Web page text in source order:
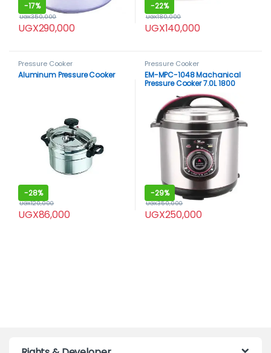
-17%
UGX290,000
UGX350,000
-22%
UGX140,000
UGX180,000
Pressure Cooker
Aluminum Pressure Cooker
-28%
UGX86,000
UGX120,000
Pressure Cooker
EM-MPC-1048 Machanical
Pressure Cooker 7.0L 1800
watts -Black
-29%
UGX250,000
UGX350,000